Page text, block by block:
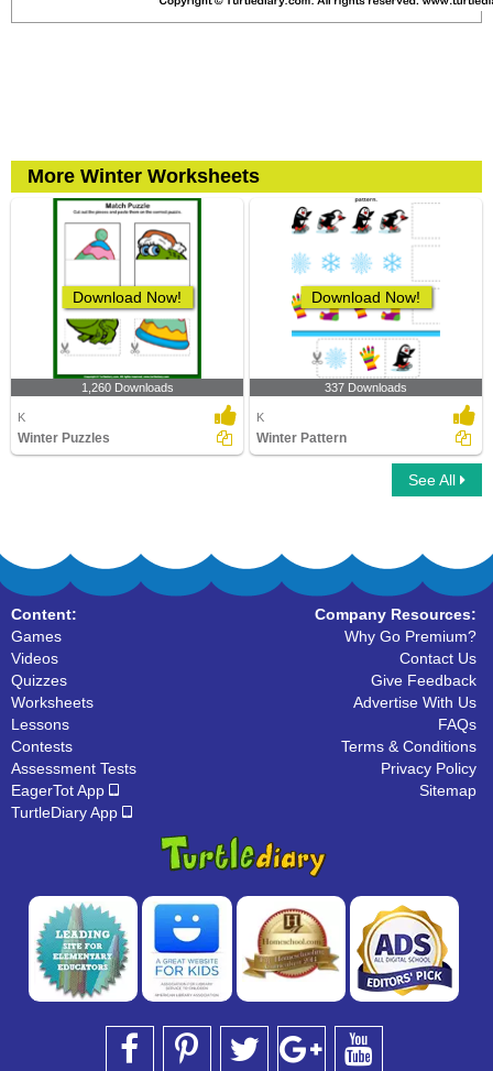
More Winter Worksheets
Download Now!
1,260 Downloads
K
Winter Puzzles
Download Now!
337 Downloads
K
Winter Pattern
See All
Content:
Games
Videos
Quizzes
Worksheets
Lessons
Contests
Assessment Tests
EagerTot App
TurtleDiary App
Company Resources:
Why Go Premium?
Contact Us
Give Feedback
Advertise With Us
FAQs
Terms & Conditions
Privacy Policy
Sitemap